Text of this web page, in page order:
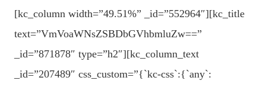
[kc_column width=”49.51%” _id=”552964″][kc_title
text=”VmVoaWNsZSBDbGVhbmluZw==”
_id=”871878″ type=”h2″][kc_column_text
_id=”207489″ css_custom=”{`kc-css`:{`any`: